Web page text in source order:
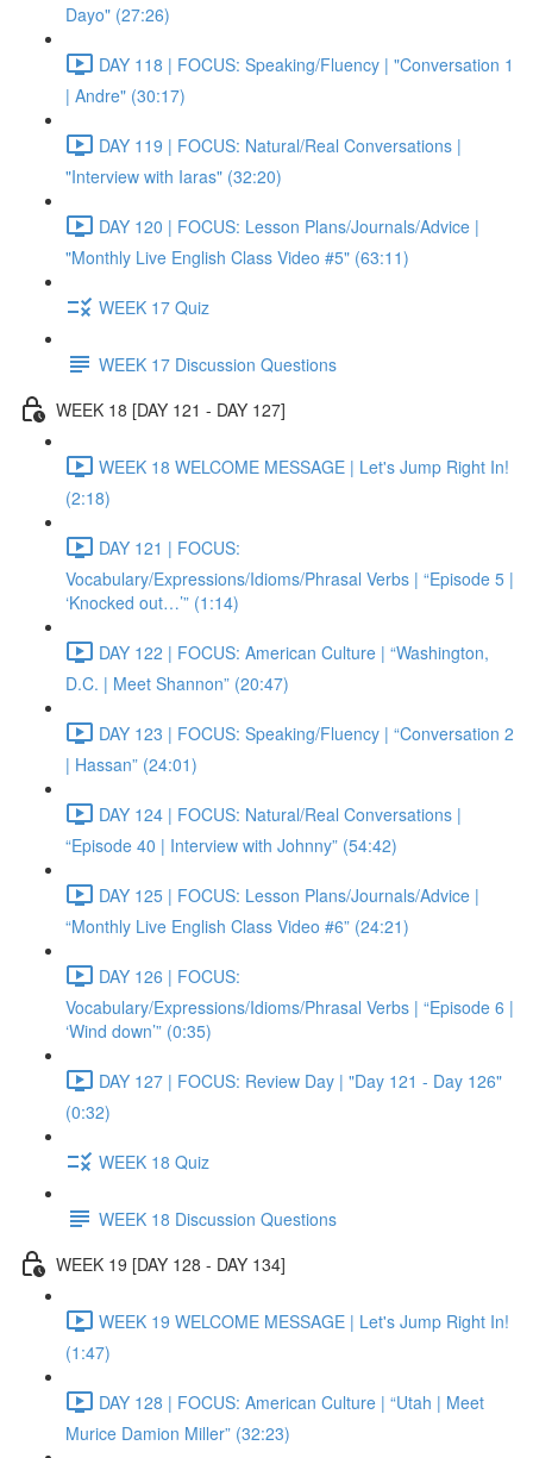
Dayo" (27:26)
DAY 118 | FOCUS: Speaking/Fluency | "Conversation 1
| Andre" (30:17)
DAY 119 | FOCUS: Natural/Real Conversations |
"Interview with Iaras" (32:20)
DAY 120 | FOCUS: Lesson Plans/Journals/Advice |
"Monthly Live English Class Video #5" (63:11)
WEEK 17 Quiz
WEEK 17 Discussion Questions
WEEK 18 [DAY 121 - DAY 127]
WEEK 18 WELCOME MESSAGE | Let's Jump Right In!
(2:18)
DAY 121 | FOCUS:
Vocabulary/Expressions/Idioms/Phrasal Verbs | “Episode 5 |
‘Knocked out…’” (1:14)
DAY 122 | FOCUS: American Culture | “Washington,
D.C. | Meet Shannon” (20:47)
DAY 123 | FOCUS: Speaking/Fluency | “Conversation 2
| Hassan” (24:01)
DAY 124 | FOCUS: Natural/Real Conversations |
“Episode 40 | Interview with Johnny” (54:42)
DAY 125 | FOCUS: Lesson Plans/Journals/Advice |
“Monthly Live English Class Video #6” (24:21)
DAY 126 | FOCUS:
Vocabulary/Expressions/Idioms/Phrasal Verbs | “Episode 6 |
‘Wind down’” (0:35)
DAY 127 | FOCUS: Review Day | "Day 121 - Day 126"
(0:32)
WEEK 18 Quiz
WEEK 18 Discussion Questions
WEEK 19 [DAY 128 - DAY 134]
WEEK 19 WELCOME MESSAGE | Let's Jump Right In!
(1:47)
DAY 128 | FOCUS: American Culture | “Utah | Meet
Murice Damion Miller” (32:23)